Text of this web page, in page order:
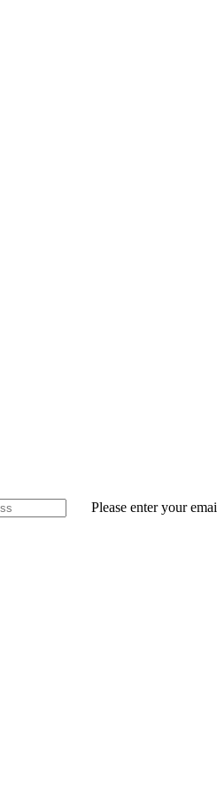
Please enter your